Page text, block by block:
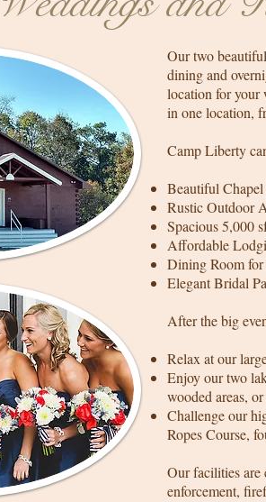
Our two
dining and
location for
in one location,
Camp Liberty
Beautiful
Rustic Outdoor
Spacious 5,000
Affordable
Dining Room
Elegant Bridal
After the big
Relax at our
Enjoy our two
wooded areas,
Challenge our
Ropes Course,
Our facilities
enforcement,